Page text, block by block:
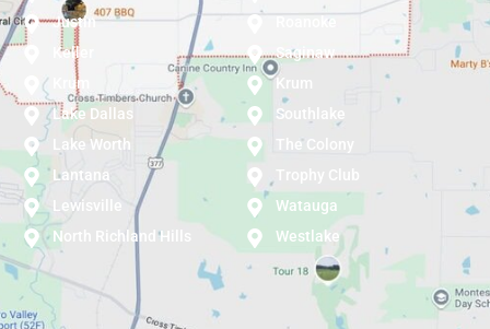
Justin
Keller
Krum
Lake Dallas
Lake Worth
Lantana
Lewisville
North Richland Hills
Roanoke
Saginaw
Krum
Southlake
The Colony
Trophy Club
Watauga
Westlake